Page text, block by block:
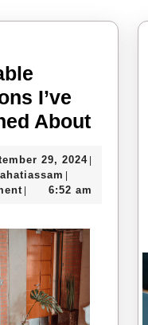
post:
I’ve
About
I’ve
29, 2024September
2024
guwahatiassam
6:52 am